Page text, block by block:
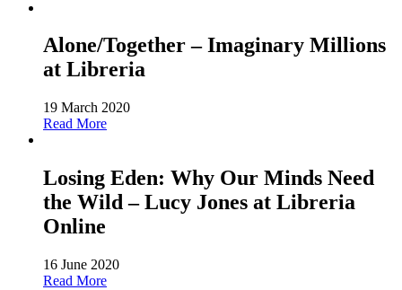
Alone/Together – Imaginary Millions
at Libreria
19 March 2020
Read More
Losing Eden: Why Our Minds Need
the Wild – Lucy Jones at Libreria
Online
16 June 2020
Read More